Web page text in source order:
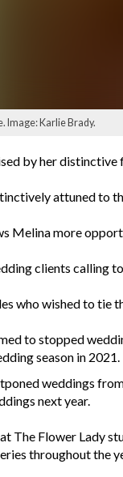
Image: Karlie Brady.
by her distinctive
attuned to
Melina more
clients calling to
who wished to tie
to stopped
season in 2021.
weddings
next year.
The Flower Lady
throughout the